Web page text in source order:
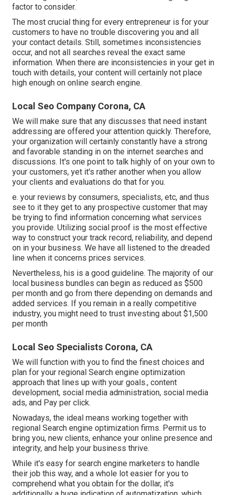
factor to consider.
The most crucial thing for every entrepreneur is for your
customers to have no trouble discovering you and all
your contact details. Still, sometimes inconsistencies
occur, and not all searches reveal the exact same
information. When there are inconsistencies in your get in
touch with details, your content will certainly not place
high enough on online search engine.
Local Seo Company Corona, CA
We will make sure that any discusses that need instant
addressing are offered your attention quickly. Therefore,
your organization will certainly constantly have a strong
and favorable standing in on the internet searches and
discussions. It's one point to talk highly of on your own to
your customers, yet it's rather another when you allow
your clients and evaluations do that for you.
e. your reviews by consumers, specialists, etc, and thus
see to it they get to any prospective customer that may
be trying to find information concerning what services
you provide. Utilizing social proof is the most effective
way to construct your track record, reliability, and depend
on in your business. We have all listened to the dreaded
line when it concerns prices services.
Nevertheless, his is a good guideline. The majority of our
local business bundles can begin as reduced as $500
per month and go from there depending on demands and
added services. If you remain in a really competitive
industry, you might need to trust investing about $1,500
per month
Local Seo Specialists Corona, CA
We will function with you to find the finest choices and
plan for your regional Search engine optimization
approach that lines up with your goals., content
development, social media administration, social media
ads, and Pay per click.
Nowadays, the ideal means working together with
regional Search engine optimization firms. Permit us to
bring you, new clients, enhance your online presence and
integrity, and help your business thrive.
While it's easy for search engine marketers to handle
their job this way, and a whole lot easier for you to
comprehend what you obtain for the dollar, it's